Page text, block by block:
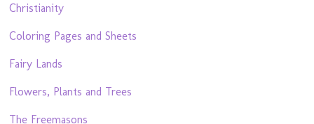
Christianity
Coloring Pages and Sheets
Fairy Lands
Flowers, Plants and Trees
The Freemasons